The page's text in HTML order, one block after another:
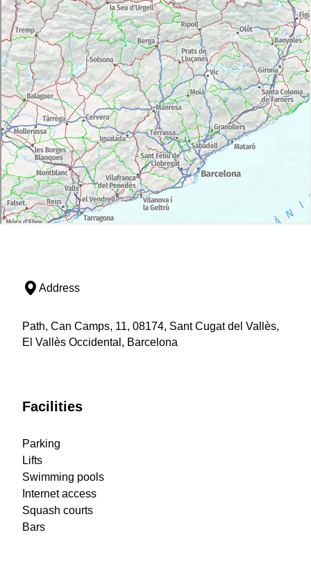
Address
Path, Can Camps, 11, 08174, Sant Cugat del Vallès,
El Vallès Occidental, Barcelona
Facilities
Parking
Lifts
Swimming pools
Internet access
Squash courts
Bars